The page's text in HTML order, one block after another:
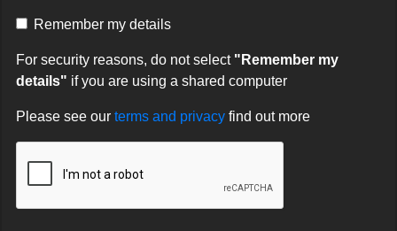
Remember my details
For security reasons, do not select "Remember my
details" if you are using a shared computer
Please see our terms and privacy find out more